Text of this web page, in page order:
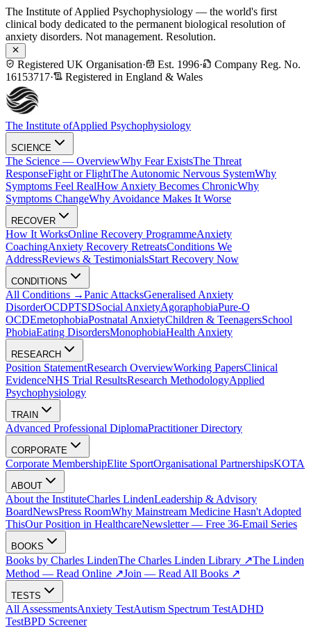
The Institute of Applied Psychophysiology — the world's first
clinical body dedicated to the permanent biological resolution of
anxiety disorders. Not management. Resolution.
Registered UK Organisation· Est. 1996·
Company Reg. No.
16153717· Registered in England & Wales
The Institute ofApplied Psychophysiology
SCIENCE
The Science — OverviewWhy Fear ExistsThe Threat
ResponseFight or FlightThe Autonomic Nervous SystemWhy
Symptoms Feel RealHow Anxiety Becomes ChronicWhy
Symptoms ChangeWhy Avoidance Makes It Worse
RECOVER
How It WorksOnline Recovery ProgrammeAnxiety
CoachingAnxiety Recovery RetreatsConditions We
AddressReviews & TestimonialsStart Recovery Now
CONDITIONS
All Conditions →Panic AttacksGeneralised Anxiety
DisorderOCDPTSDSocial AnxietyAgoraphobiaPure-O
OCDEmetophobiaPostnatal AnxietyChildren & TeenagersSchool
PhobiaEating DisordersMonophobiaHealth Anxiety
RESEARCH
Position StatementResearch OverviewWorking PapersClinical
EvidenceNHS Trial ResultsResearch MethodologyApplied
Psychophysiology
TRAIN
Advanced Professional DiplomaPractitioner Directory
CORPORATE
Corporate MembershipElite SportOrganisational PartnershipsKOTA
ABOUT
About the InstituteCharles LindenLeadership & Advisory
BoardNewsPress RoomWhy Mainstream Medicine Hasn't Adopted
ThisOur Position in HealthcareNewsletter — Free 36-Email Series
BOOKS
Books by Charles LindenThe Charles Linden Library ↗The Linden
Method — Read Online ↗Join — Read All Books ↗
TESTS
All AssessmentsAnxiety TestAutism Spectrum TestADHD
TestBPD Screener